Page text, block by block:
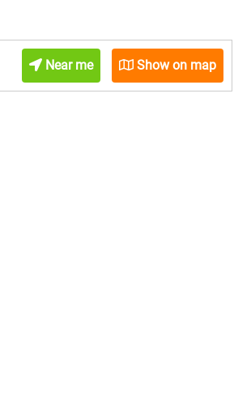
Near me Show on map